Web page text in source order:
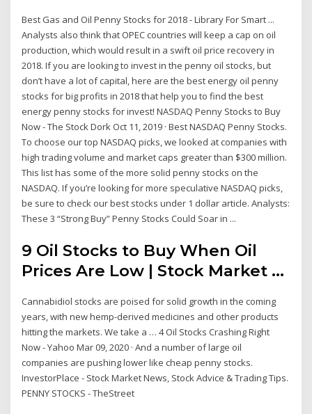
Best Gas and Oil Penny Stocks for 2018 - Library For Smart ...
Analysts also think that OPEC countries will keep a cap on oil
production, which would result in a swift oil price recovery in
2018. If you are looking to invest in the penny oil stocks, but
don’t have a lot of capital, here are the best energy oil penny
stocks for big profits in 2018 that help you to find the best
energy penny stocks for invest! NASDAQ Penny Stocks to Buy
Now - The Stock Dork Oct 11, 2019 · Best NASDAQ Penny Stocks.
To choose our top NASDAQ picks, we looked at companies with
high trading volume and market caps greater than $300 million.
This list has some of the more solid penny stocks on the
NASDAQ. If you’re looking for more speculative NASDAQ picks,
be sure to check our best stocks under 1 dollar article. Analysts:
These 3 “Strong Buy” Penny Stocks Could Soar in ...
9 Oil Stocks to Buy When Oil
Prices Are Low | Stock Market ...
Cannabidiol stocks are poised for solid growth in the coming
years, with new hemp-derived medicines and other products
hitting the markets. We take a … 4 Oil Stocks Crashing Right
Now - Yahoo Mar 09, 2020 · And a number of large oil
companies are pushing lower like cheap penny stocks.
InvestorPlace - Stock Market News, Stock Advice & Trading Tips.
PENNY STOCKS - TheStreet